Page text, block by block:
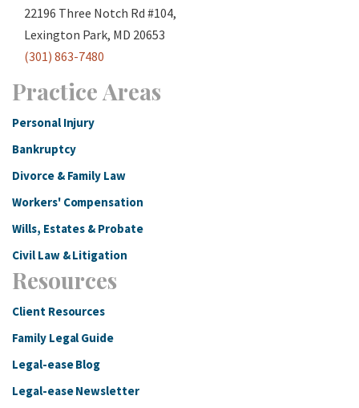
22196 Three Notch Rd #104,
Lexington Park, MD 20653
(301) 863-7480
Practice Areas
Personal Injury
Bankruptcy
Divorce & Family Law
Workers' Compensation
Wills, Estates & Probate
Civil Law & Litigation
Resources
Client Resources
Family Legal Guide
Legal-ease Blog
Legal-ease Newsletter